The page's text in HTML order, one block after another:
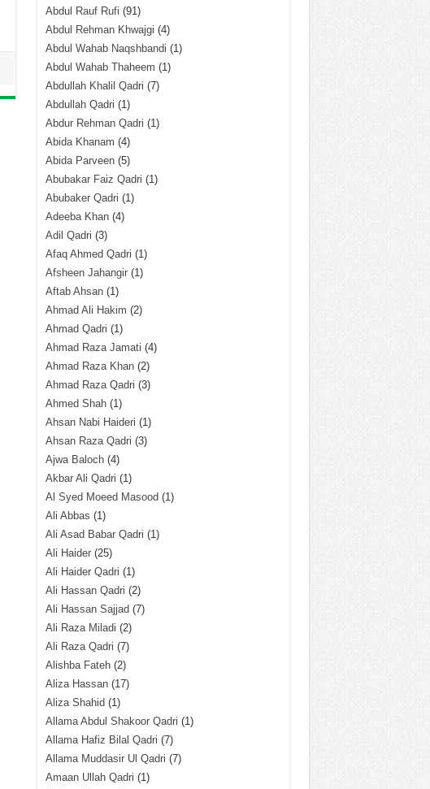
Abdul Rauf Rufi (91)
Abdul Rehman Khwajgi (4)
Abdul Wahab Naqshbandi (1)
Abdul Wahab Thaheem (1)
Abdullah Khalil Qadri (7)
Abdullah Qadri (1)
Abdur Rehman Qadri (1)
Abida Khanam (4)
Abida Parveen(5)
Abubakar Faiz Qadri (1)
Abubaker Qadri (1)
Adeeba Khan(4)
Adil Qadri (3)
Afaq Ahmed Qadri (1)
Afsheen Jahangir(1)
Aftab Ahsan(1)
Ahmad Ali Hakim (2)
Ahmad Qadri (1)
Ahmad Raza Jamati (4)
Ahmad Raza Khan(2)
Ahmad Raza Qadri (3)
Ahmed Shah(1)
Ahsan Nabi Haideri (1)
Ahsan Raza Qadri (3)
Ajwa Baloch(4)
Akbar Ali Qadri (1)
Al Syed Moeed Masood (1)
Ali Abbas (1)
Ali Asad Babar Qadri (1)
Ali Haider(25)
Ali Haider Qadri (1)
Ali Hassan Qadri (2)
Ali Hassan Sajjad (7)
Ali Raza Miladi (2)
Ali Raza Qadri (7)
Alishba Fateh(2)
Aliza Hassan(17)
Aliza Shahid (1)
Allama Abdul Shakoor Qadri (1)
Allama Hafiz Bilal Qadri (7)
Allama Muddasir Ul Qadri (7)
Amaan Ullah Qadri (1)